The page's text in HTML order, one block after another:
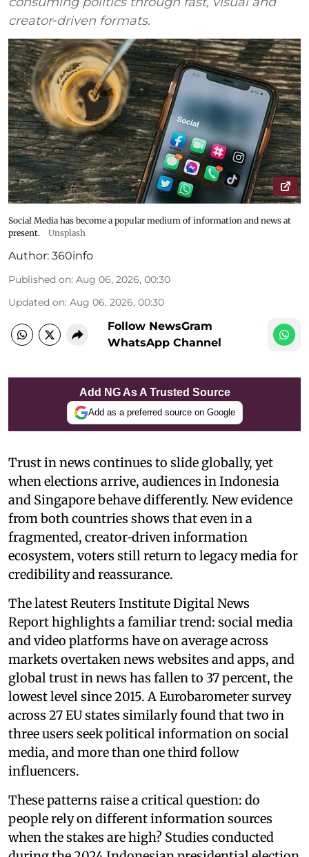
creator‑driven formats.
Social Media has become a popular medium of information and news at
present.
Unsplash
Author: 360info
Published on: Aug 06, 2026, 00:30
Updated on: Aug 06, 2026, 00:30
Follow NewsGram
WhatsApp Channel
Add NG As A Trusted Source
Add as a preferred source on Google
Trust in news continues to slide globally, yet
when elections arrive, audiences in Indonesia
and Singapore behave differently. New evidence
from both countries shows that even in a
fragmented, creator‑driven information
ecosystem, voters still return to legacy media for
credibility and reassurance.
The latest Reuters Institute Digital News
Report highlights a familiar trend: social media
and video platforms have on average across
markets overtaken news websites and apps, and
global trust in news has fallen to 37 percent, the
lowest level since 2015. A Eurobarometer survey
across 27 EU states similarly found that two in
three users seek political information on social
media, and more than one third follow
influencers.
These patterns raise a critical question: do
people rely on different information sources
when the stakes are high? Studies conducted